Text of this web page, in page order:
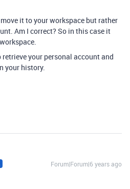
it to your workspace but rather
Am I correct? So in this case it
your personal account and
your history.
Forum|Forum|6 years ago